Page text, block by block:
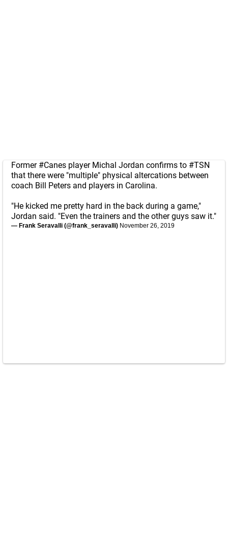
Former #Canes player Michal Jordan confirms to #TSN
that there were "multiple" physical altercations between
coach Bill Peters and players in Carolina.
"He kicked me pretty hard in the back during a game,"
Jordan said. "Even the trainers and the other guys saw it."
— Frank Seravalli (@frank_seravalli) November 26, 2019